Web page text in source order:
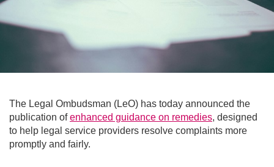
The Legal Ombudsman (LeO) has today announced the
publication ofenhanced guidance on remedies, designed
to help legal service providers resolve complaints more
promptly and fairly.